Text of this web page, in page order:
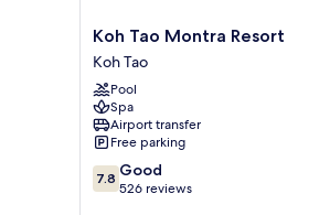
Koh
Tao
Montra
Resort
Koh
Tao
Koh Tao Montra Resort
Koh Tao
Pool
Spa
Airport transfer
Free parking
7.8
out
7.8 Good
526 reviews